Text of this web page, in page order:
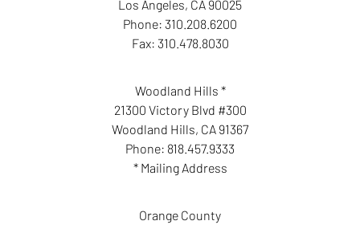
Los Angeles, CA 90025
Phone: 310.208.6200
Fax: 310.478.8030
Woodland Hills *
21300 Victory Blvd #300
Woodland Hills, CA 91367
Phone: 818.457.9333
* Mailing Address
Orange County